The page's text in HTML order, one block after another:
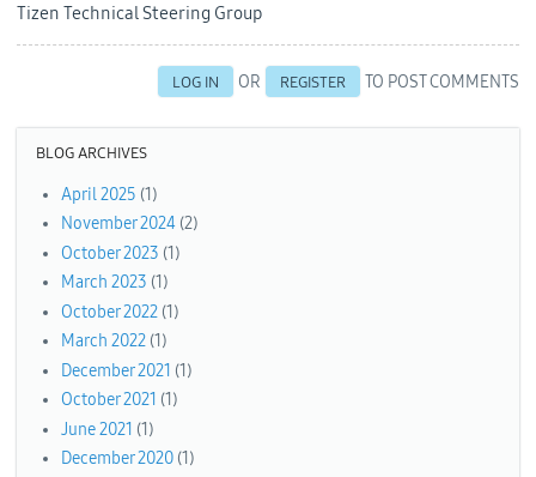
Tizen Technical Steering Group
LOG IN OR REGISTER TO POST COMMENTS
BLOG ARCHIVES
April 2025 (1)
November 2024 (2)
October 2023 (1)
March 2023 (1)
October 2022 (1)
March 2022 (1)
December 2021 (1)
October 2021 (1)
June 2021 (1)
December 2020 (1)